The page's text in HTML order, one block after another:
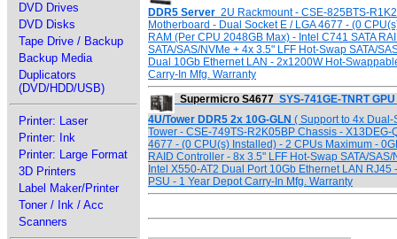
DVD Drives
DVD Disks
Tape Drive / Backup
Backup Media
Duplicators
(DVD/HDD/USB)
Printer: Laser
Printer: Ink
Printer: Large Format
3D Printers
Label Maker/Printer
Toner / Ink / Acc
Scanners
DDR5 Server 2U Rackmount - CSE-825BTS-
Motherboard - Dual Socket E / LGA 4677 - (0
RAM (Per CPU 2048GB Max) - Intel C741 SATA
SATA/SAS/NVMe + 4x 3.5" LFF Hot-Swap SATA/
Dual 10Gb Ethernet LAN - 2x1200W Hot-
Carry-In Mfg. Warranty
Supermicro S4677 SYS-741GE-TNRT
4U/Tower DDR5 2x 10G-GLN ( Support to 4x
Tower - CSE-749TS-R2K05BP Chassis -
4677 - (0 CPU(s) Installed) - 2 CPUs Maximum -
RAID Controller - 8x 3.5" LFF Hot-Swap SATA/
Intel X550-AT2 Dual Port 10Gb Ethernet LAN
PSU - 1 Year Depot Carry-In Mfg. Warranty